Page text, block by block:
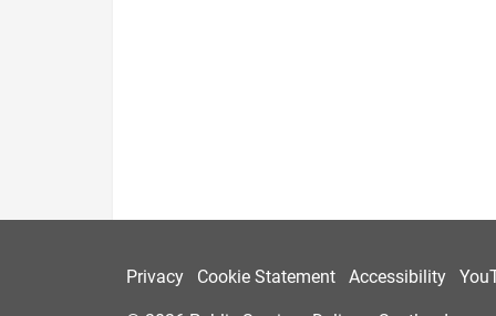
Privacy Cookie Statement Accessibility